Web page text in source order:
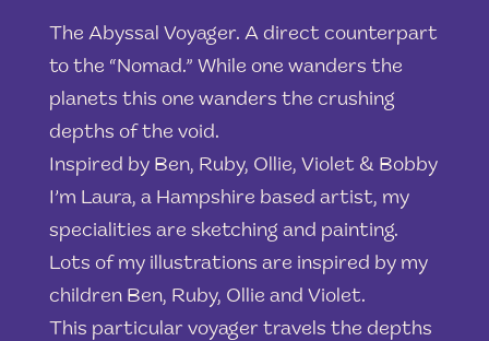
The Abyssal Voyager. A direct counterpart
to the “Nomad.” While one wanders the
planets this one wanders the crushing
depths of the void.
Inspired by Ben, Ruby, Ollie, Violet & Bobby
I’m Laura, a Hampshire based artist, my
specialities are sketching and painting.
Lots of my illustrations are inspired by my
children Ben, Ruby, Ollie and Violet.
This particular voyager travels the depths